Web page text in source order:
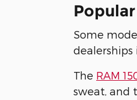
Some
dealerships
The RAM
sweat, and